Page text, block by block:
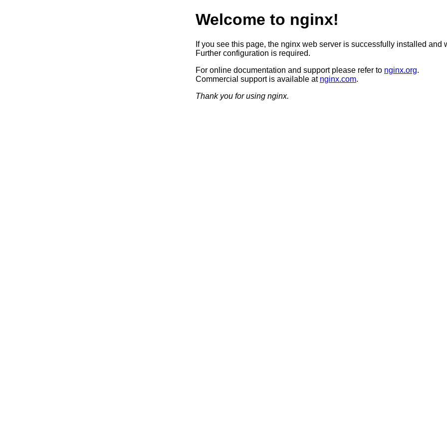
Welcome to nginx!
If you see this page, the nginx web server is successfully installed and
Further configuration is required.
For online documentation and support please refer to nginx.org.
Commercial support is available at nginx.com.
Thank you for using nginx.